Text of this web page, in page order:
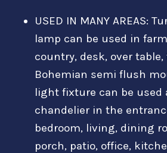
USED IN MANY AREAS:
lamp can be used in
country, desk, over table,
Bohemian semi flush
light fixture can be used
chandelier in the
bedroom, living, dining
porch, patio, office,